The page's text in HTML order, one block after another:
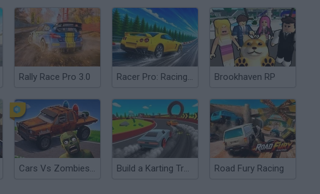
Rally Race Pro 3.0 Racer Pro: Racing 3D Brookhaven RP
Cars Vs Zombies: Build your Car Build a Karting Track Road Fury Racing